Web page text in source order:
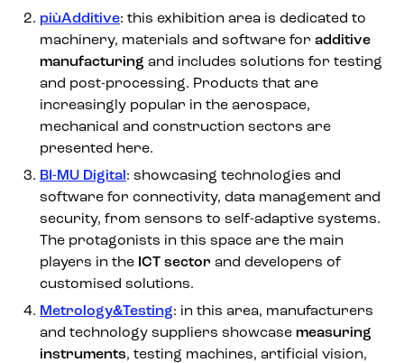
piùAdditive: this exhibition area is dedicated to
machinery, materials and software for additive
manufacturing and includes solutions for testing
and post-processing. Products that are
increasingly popular in the aerospace,
mechanical and construction sectors are
presented here.
BI-MU Digital : showcasing technologies and
software for connectivity, data management and
security, from sensors to self-adaptive systems.
The protagonists in this space are the main
players in the ICT sector and developers of
customised solutions.
Metrology&Testing: in this area, manufacturers
and technology suppliers showcase measuring
instruments, testing machines, artificial vision,